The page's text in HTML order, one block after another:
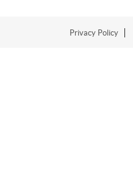
Privacy Policy